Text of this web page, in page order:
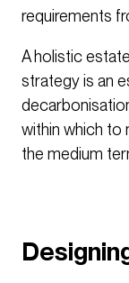
requirements
A holistic
strategy is an
within which to
the medium